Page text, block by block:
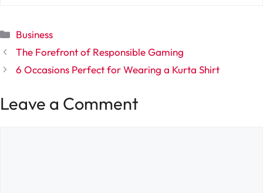
Categories
Business
The Forefront of Responsible Gaming
6 Occasions Perfect for Wearing a Kurta Shirt
Leave a Comment